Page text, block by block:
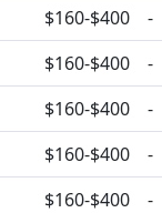
$160-$400
-
$160-$400
-
$160-$400
-
$160-$400
-
$160-$400
-